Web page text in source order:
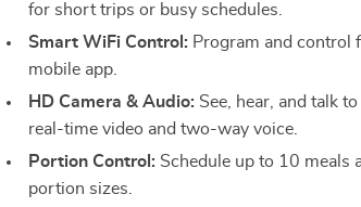
for short trips or busy schedules.
Smart WiFi Control: Program and control
mobile app.
HD Camera & Audio: See, hear, and talk
real-time video and two-way voice.
Portion Control: Schedule up to 10 meals
portion sizes.